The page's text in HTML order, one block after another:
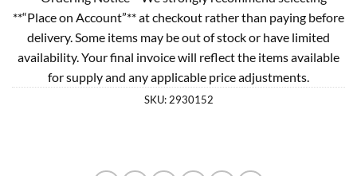
**“Place on Account”** at checkout rather than paying before
delivery. Some items may be out of stock or have limited
availability. Your final invoice will reflect the items available
for supply and any applicable price adjustments.
SKU: 2930152